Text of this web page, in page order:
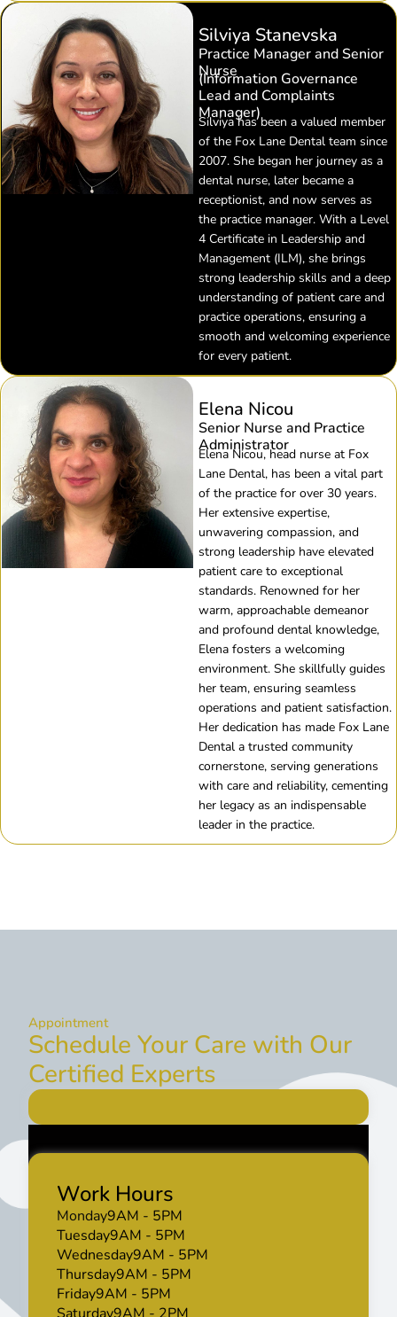
Silviya Stanevska
Practice Manager and Senior
Nurse
(Information Governance
Lead and Complaints
Manager)
Silviya has been a valued member
of the Fox Lane Dental team since
2007. She began her journey as a
dental nurse, later became a
receptionist, and now serves as
the practice manager. With a Level
4 Certificate in Leadership and
Management (ILM), she brings
strong leadership skills and a deep
understanding of patient care and
practice operations, ensuring a
smooth and welcoming experience
for every patient.
Elena Nicou
Senior Nurse and Practice
Administrator
Elena Nicou, head nurse at Fox
Lane Dental, has been a vital part
of the practice for over 30 years.
Her extensive expertise,
unwavering compassion, and
strong leadership have elevated
patient care to exceptional
standards. Renowned for her
warm, approachable demeanor
and profound dental knowledge,
Elena fosters a welcoming
environment. She skillfully guides
her team, ensuring seamless
operations and patient satisfaction.
Her dedication has made Fox Lane
Dental a trusted community
cornerstone, serving generations
with care and reliability, cementing
her legacy as an indispensable
leader in the practice.
Appointment
Schedule Your Care with Our
Certified Experts
Work Hours
Monday9AM - 5PM
Tuesday9AM - 5PM
Wednesday9AM - 5PM
Thursday9AM - 5PM
Friday9AM - 5PM